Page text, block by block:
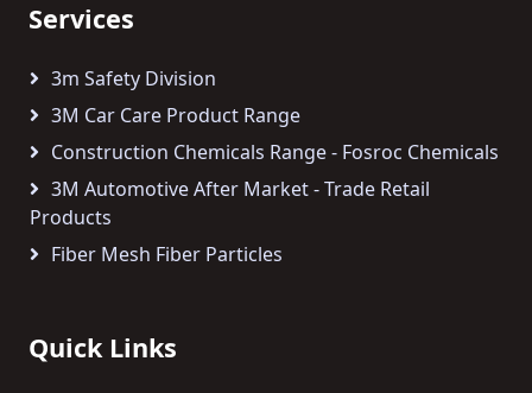
Services
3m Safety Division
3M Car Care Product Range
Construction Chemicals Range - Fosroc Chemicals
3M Automotive After Market - Trade Retail
Products
Fiber Mesh Fiber Particles
Quick Links